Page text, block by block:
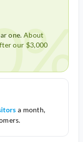
one. About
our $3,000
a month,